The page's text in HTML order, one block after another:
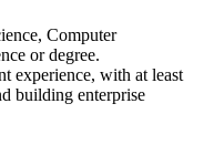
Computer
or degree.
experience, with at least
building enterprise